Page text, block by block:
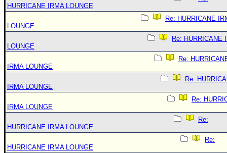
HURRICANE IRMA LOUNGE
Re: HURRICANE
LOUNGE
Re: HURRICANE
LOUNGE
Re:
IRMA LOUNGE
Re:
IRMA LOUNGE
Re:
IRMA LOUNGE
Re:
HURRICANE IRMA LOUNGE
Re:
HURRICANE IRMA LOUNGE